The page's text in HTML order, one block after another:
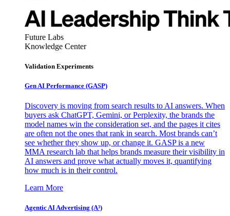
Future Labs
Knowledge Center
Validation Experiments
Gen AI Performance (GASP)
Discovery is moving from search results to AI answers. When
buyers ask ChatGPT, Gemini, or Perplexity, the brands the
model names win the consideration set, and the pages it cites
are often not the ones that rank in search. Most brands can’t
see whether they show up, or change it. GASP is a new
MMA research lab that helps brands measure their visibility in
AI answers and prove what actually moves it, quantifying
how much is in their control.
Learn More
Agentic AI Advertising (A³)